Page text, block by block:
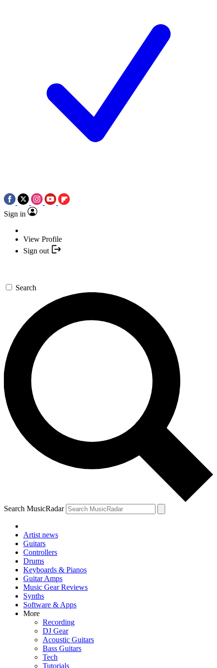
Sign in
View Profile
Sign out
Search
Search MusicRadar
Artist news
Guitars
Controllers
Drums
Keyboards & Pianos
Guitar Amps
Music Gear Reviews
Synths
Software & Apps
More
Recording
DJ Gear
Acoustic Guitars
Bass Guitars
Tech
Tutorials